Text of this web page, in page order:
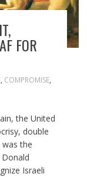
FOR
, COMPROMISE,
the United
double
was the
Israeli